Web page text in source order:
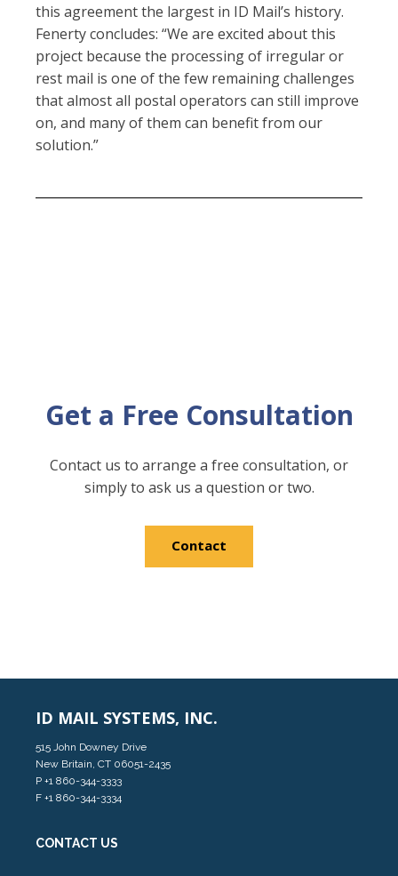
this agreement the largest in ID Mail’s history.
Fenerty concludes: “We are excited about this
project because the processing of irregular or
rest mail is one of the few remaining challenges
that almost all postal operators can still improve
on, and many of them can benefit from our
solution.”
Get a Free Consultation
Contact us to arrange a free consultation, or
simply to ask us a question or two.
Contact
ID MAIL SYSTEMS, INC.
515 John Downey Drive
New Britain, CT 06051-2435
P +1 860-344-3333
F +1 860-344-3334
CONTACT US